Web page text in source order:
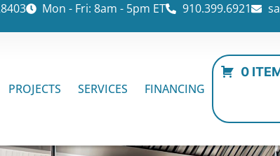
Mon - Fri: 8am - 5pm ET 910.399.6921
PROJECTS SERVICES FINANCING
0